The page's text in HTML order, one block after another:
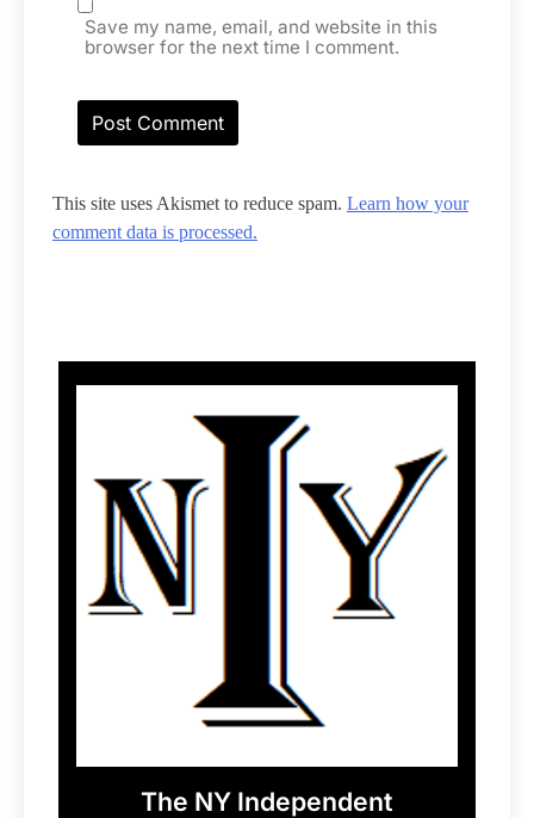
Save my name, email, and website in this
browser for the next time I comment.
This site uses Akismet to reduce spam. Learn how your
comment data is processed.
The NY Independent